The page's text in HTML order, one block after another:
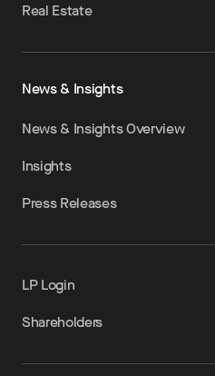
Real Estate
News & Insights
News & Insights Overview
Insights
Press Releases
LP Login
Shareholders